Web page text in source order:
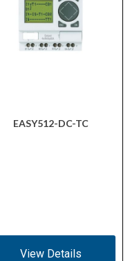
EASY512-DC-TC
View Details